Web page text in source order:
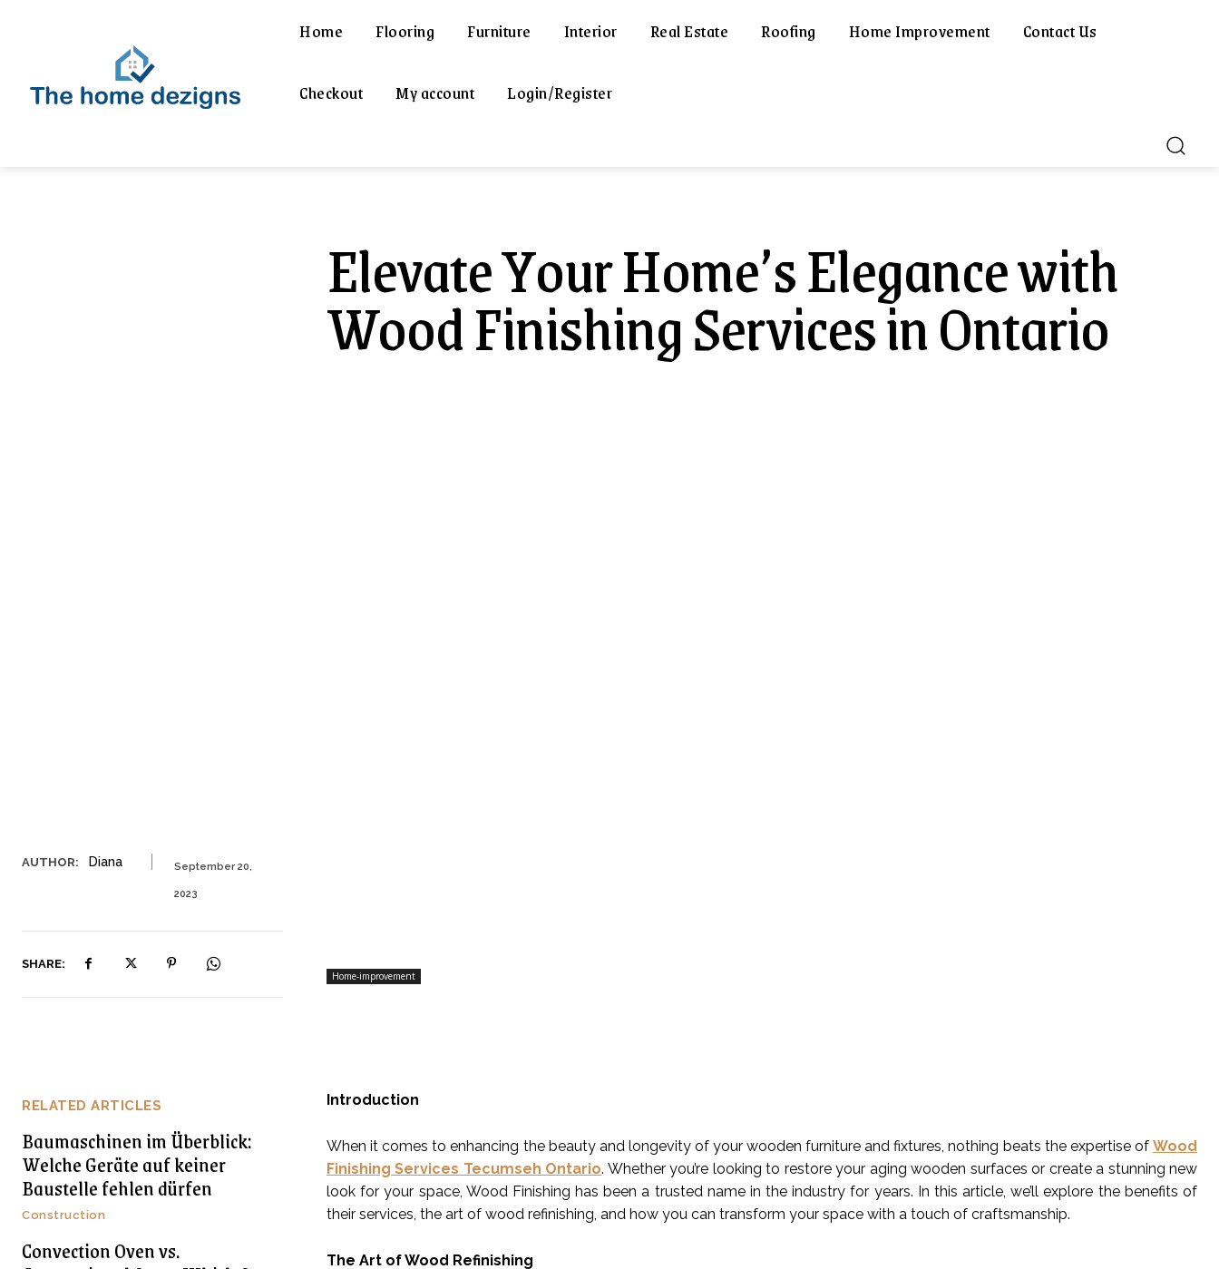
Home Flooring Furniture Interior Real Estate Roofing Home Improvement Contact Us
Checkout My account Login/Register
AUTHOR: Diana September 20,
2023
SHARE:
Elevate Your Home’s Elegance with
Wood Finishing Services in Ontario
Home-improvement
RELATED ARTICLES
Baumaschinen im Überblick:
Welche Geräte auf keiner
Baustelle fehlen dürfen
Construction
Convection Oven vs.
Introduction
When it comes to enhancing the beauty and longevity of your wooden furniture and fixtures, nothing beats the expertise of Wood
Finishing Services Tecumseh Ontario. Whether you’re looking to restore your aging wooden surfaces or create a stunning new
look for your space, Wood Finishing has been a trusted name in the industry for years. In this article, we’ll explore the benefits of
their services, the art of wood refinishing, and how you can transform your space with a touch of craftsmanship.
The Art of Wood Refinishing